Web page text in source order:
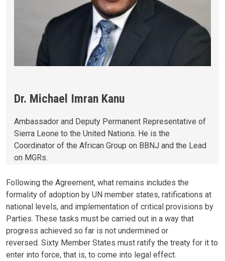
Dr. Michael Imran Kanu
Ambassador and Deputy Permanent Representative of
Sierra Leone to the United Nations. He is the
Coordinator of the African Group on BBNJ and the Lead
on MGRs.
Following the Agreement, what remains includes the
formality of adoption by UN member states, ratifications at
national levels, and implementation of critical provisions by
Parties. These tasks must be carried out in a way that
progress achieved so far is not undermined or
reversed. Sixty Member States must ratify the treaty for it to
enter into force, that is, to come into legal effect.